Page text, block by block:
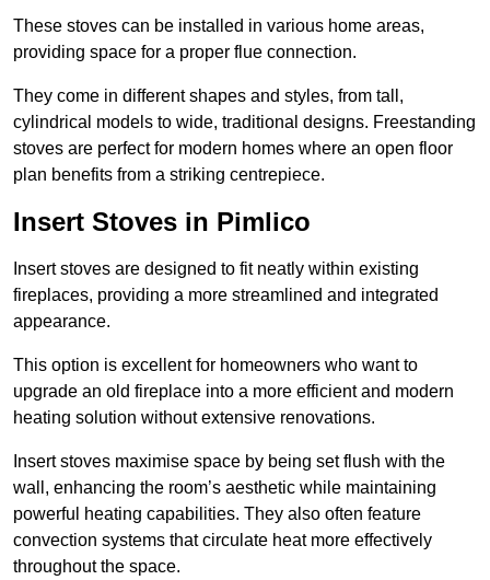
These stoves can be installed in various home areas,
providing space for a proper flue connection.
They come in different shapes and styles, from tall,
cylindrical models to wide, traditional designs. Freestanding
stoves are perfect for modern homes where an open floor
plan benefits from a striking centrepiece.
Insert Stoves in Pimlico
Insert stoves are designed to fit neatly within existing
fireplaces, providing a more streamlined and integrated
appearance.
This option is excellent for homeowners who want to
upgrade an old fireplace into a more efficient and modern
heating solution without extensive renovations.
Insert stoves maximise space by being set flush with the
wall, enhancing the room’s aesthetic while maintaining
powerful heating capabilities. They also often feature
convection systems that circulate heat more effectively
throughout the space.